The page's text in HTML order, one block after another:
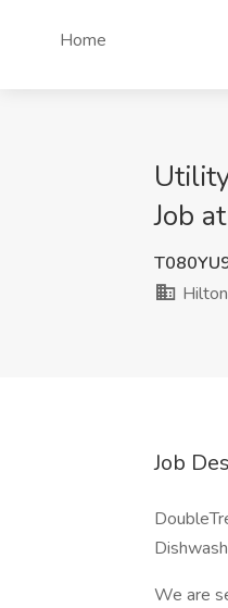
Home
Job
Hilton
Job
We are